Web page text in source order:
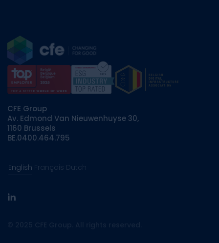
CFE Group
Av. Edmond Van Nieuwenhuyse 30,
1160 Brussels
BE.0400.464.795
English Français Dutch
linkedin